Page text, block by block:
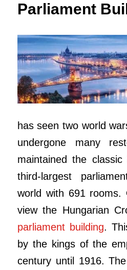
Parliament
has seen two world
undergone many
maintained the
third-largest
world with 691 rooms.
view the Hungarian
parliament building.
by the kings of the
century until 1916.